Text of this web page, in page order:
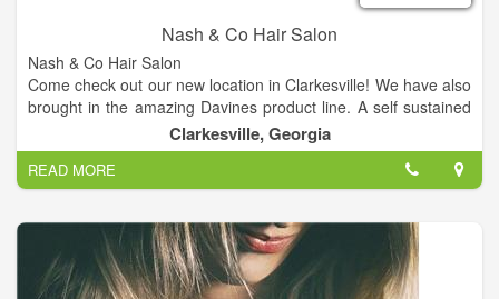
Nash & Co Hair Salon
Nash & Co Hair Salon
Come check out our new location in Clarkesville! We have also
brought in the amazing Davines product line. A self sustained
& slow food company from Italy.Clarkesville, Georgia
READ MORE